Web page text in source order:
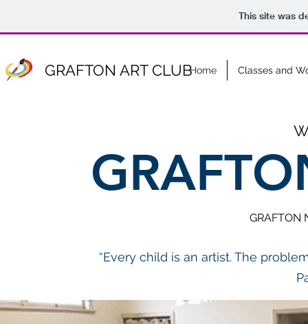
This site was
GRAFTON ART CLUBHome Classes and
GRAFTON
“Every child is an artist. The